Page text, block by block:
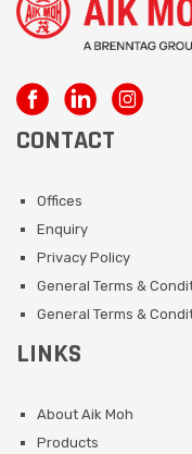
CONTACT
Offices
Enquiry
Privacy Policy
General Terms &
General Terms &
LINKS
About Aik Moh
Products